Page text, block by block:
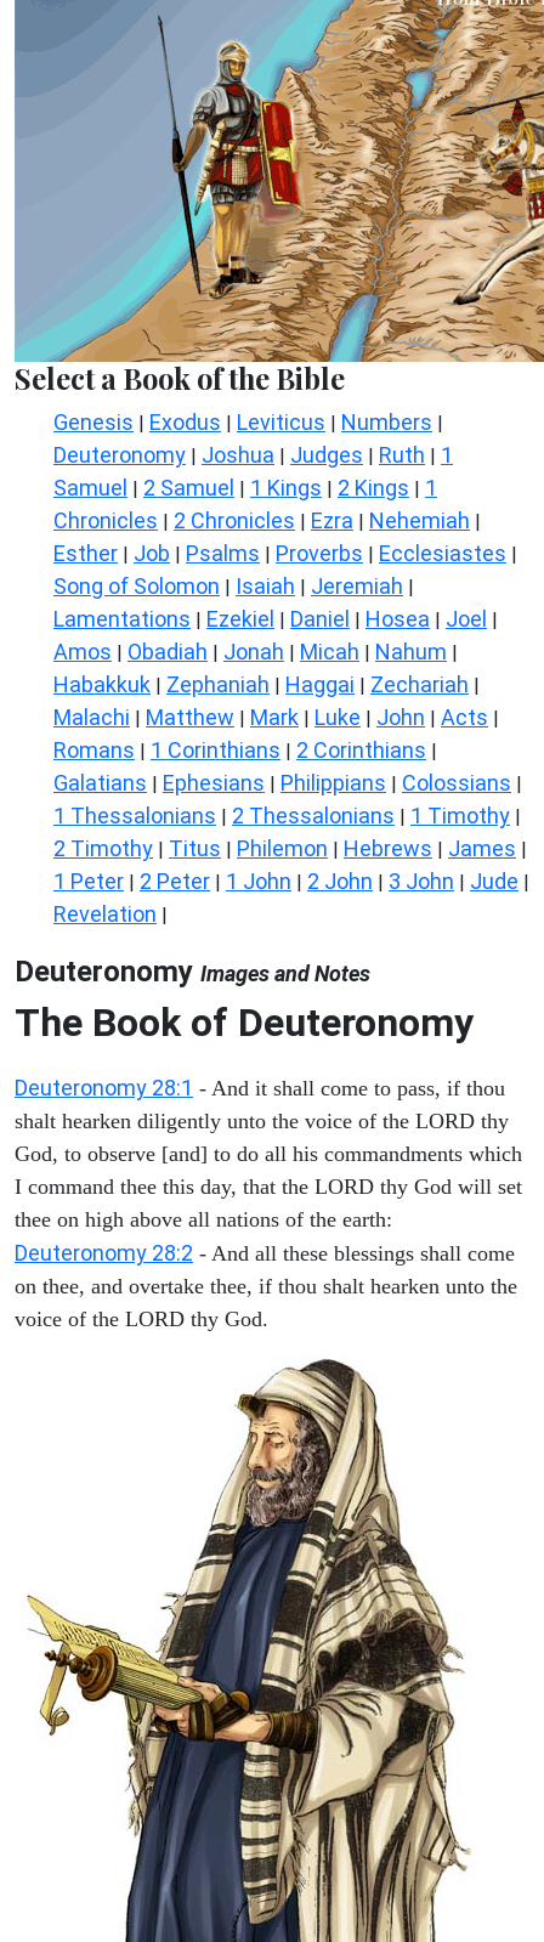
Select a Book of the Bible
Genesis | Exodus | Leviticus | Numbers |
Deuteronomy | Joshua | Judges | Ruth | 1
Samuel | 2 Samuel | 1 Kings | 2 Kings | 1
Chronicles | 2 Chronicles | Ezra | Nehemiah |
Esther | Job | Psalms | Proverbs | Ecclesiastes |
Song of Solomon | Isaiah | Jeremiah |
Lamentations | Ezekiel | Daniel | Hosea | Joel |
Amos | Obadiah | Jonah | Micah | Nahum |
Habakkuk | Zephaniah | Haggai | Zechariah |
Malachi | Matthew | Mark | Luke | John | Acts |
Romans | 1 Corinthians | 2 Corinthians |
Galatians | Ephesians | Philippians | Colossians |
1 Thessalonians | 2 Thessalonians | 1 Timothy |
2 Timothy | Titus | Philemon | Hebrews | James |
1 Peter | 2 Peter | 1 John | 2 John | 3 John | Jude |
Revelation |
Deuteronomy Images and Notes
The Book of Deuteronomy
Deuteronomy 28:1 - And it shall come to pass, if thou
shalt hearken diligently unto the voice of the LORD thy
God, to observe [and] to do all his commandments which
I command thee this day, that the LORD thy God will set
thee on high above all nations of the earth:
Deuteronomy 28:2 - And all these blessings shall come
on thee, and overtake thee, if thou shalt hearken unto the
voice of the LORD thy God.